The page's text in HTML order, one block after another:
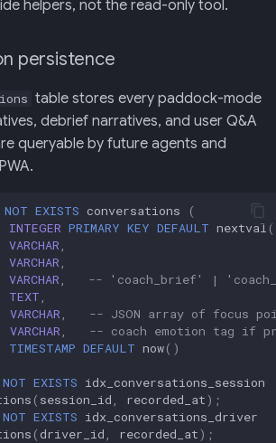
helpers, not the read-only tool.
persistence
table stores every paddock-mode
debrief narratives, and user Q&A
queryable by future agents and
NOT EXISTS conversations
(
INTEGER PRIMARY KEY DEFAULT nextval (
VARCHAR
VARCHAR
VARCHAR
-- 'coach_brief' |
TEXT
VARCHAR
-- JSON array of focus
VARCHAR
-- coach emotion tag if
TIMESTAMP DEFAULT now()
NOT EXISTS idx_conversations_session
( session_id recorded_at);
NOT EXISTS idx_conversations_driver
(driver_id recorded_at);